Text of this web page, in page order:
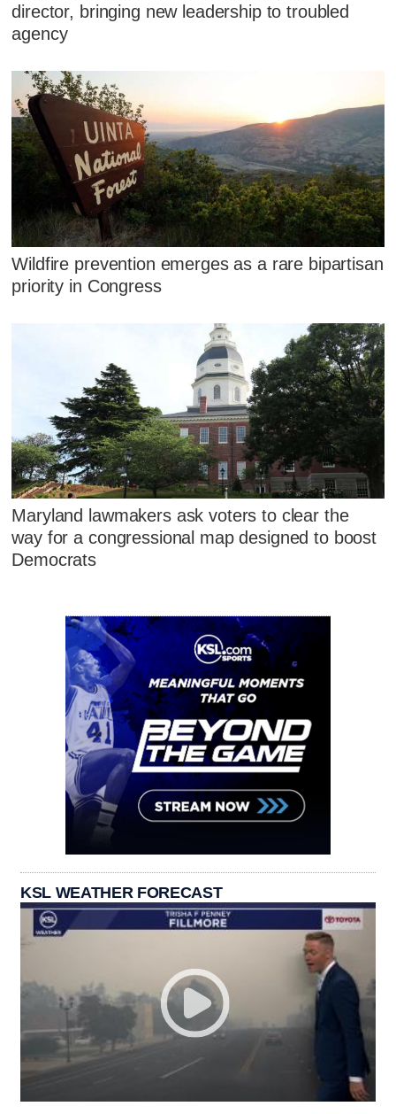
director, bringing new leadership to troubled
agency
Wildfire prevention emerges as a rare bipartisan
priority in Congress
Maryland lawmakers ask voters to clear the
way for a congressional map designed to boost
Democrats
KSL WEATHER FORECAST